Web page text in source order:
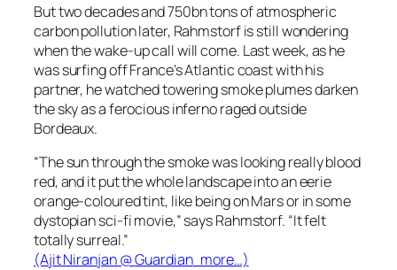
But two decades and 750bn tons of atmospheric
carbon pollution later, Rahmstorf is still wondering
when the wake-up call will come. Last week, as he
was surfing off France’s Atlantic coast with his
partner, he watched towering smoke plumes darken
the sky as a ferocious inferno raged outside
Bordeaux.
“The sun through the smoke was looking really blood
red, and it put the whole landscape into an eerie
orange-coloured tint, like being on Mars or in some
dystopian sci-fi movie,” says Rahmstorf. “It felt
totally surreal.”
(Ajit Niranjan @Guardianmore…)